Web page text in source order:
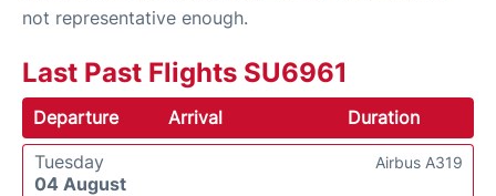
not representative enough.
Last Past Flights SU6961
Departure Arrival
Duration
Tuesday
04 August
Airbus A319